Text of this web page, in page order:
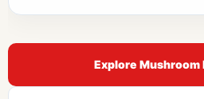
Explore Mushroom